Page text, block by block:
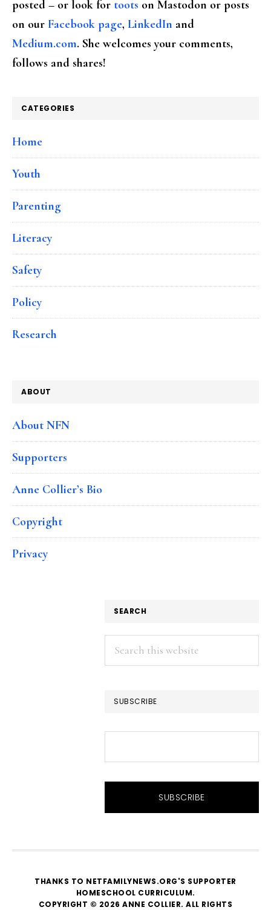
posted – or look for toots on Mastodon or posts
on our Facebook page, LinkedIn and
Medium.com. She welcomes your comments,
follows and shares!
CATEGORIES
Home
Youth
Parenting
Literacy
Safety
Policy
Research
ABOUT
About NFN
Supporters
Anne Collier’s Bio
Copyright
Privacy
SEARCH
Search
this
SUBSCRIBE
THANKS TO NETFAMILYNEWS.ORG'S SUPPORTER
HOMESCHOOL CURRICULUM.
COPYRIGHT © 2026 ANNE COLLIER. ALL RIGHTS